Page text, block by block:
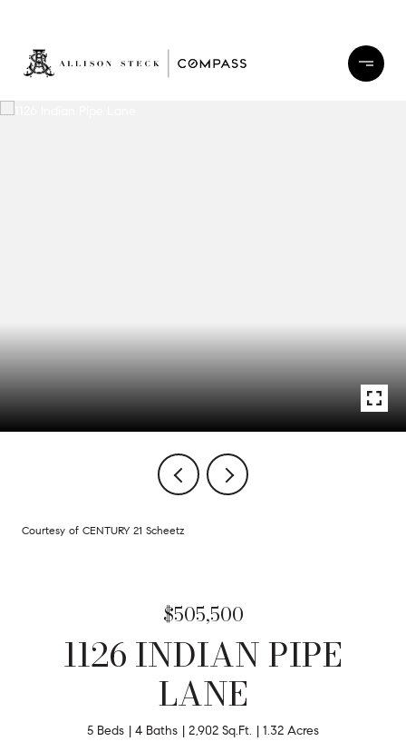
Courtesy of CENTURY 21 Scheetz
$505,500
1126 INDIAN PIPE
LANE
5 Beds 4 Baths 2,902 Sq.Ft. 1.32 Acres